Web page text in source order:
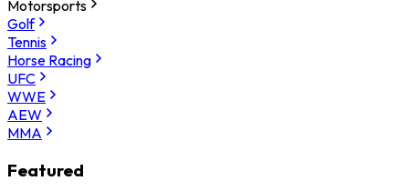
Motorsports
Golf
Tennis
Horse Racing
UFC
WWE
AEW
MMA
Featured